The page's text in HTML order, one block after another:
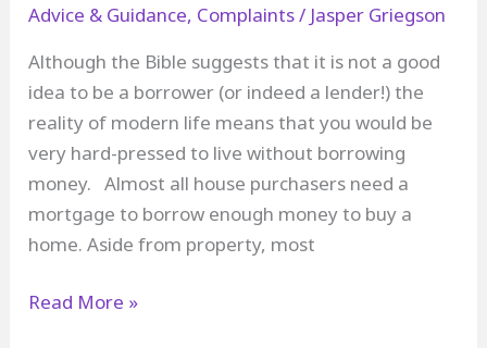
and
Advice & Guidance, Complaints/ Jasper Griegson
Although the Bible suggests that it is not a good
idea to be a borrower (or indeed a lender!) the
reality of modern life means that you would be
very hard-pressed to live without borrowing
money. Almost all house purchasers need a
mortgage to borrow enough money to buy a
home. Aside from property, most
What
Read More »